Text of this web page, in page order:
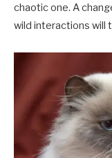
chaotic one. A
wild interactions will